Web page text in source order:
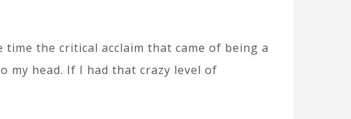
time the critical acclaim that came of being a
my head. If I had that crazy level of